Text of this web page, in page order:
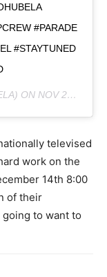
#PARADE
#STAYTUNED
ON NOV 27, 2018 AT 11:02AM PST
televised
work on the
14th 8:00
of their
going to want to